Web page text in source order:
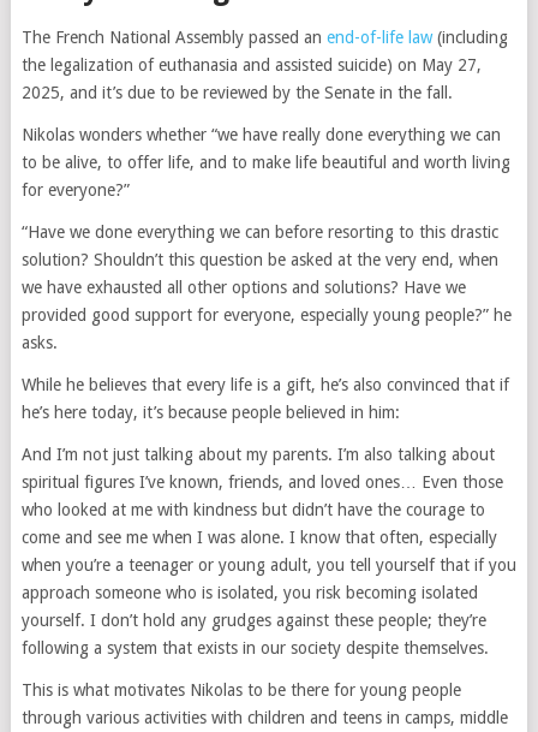
The French National Assembly passed an end-of-life law(including
the legalization of euthanasia and assisted suicide) on May 27,
2025, and it’s due to be reviewed by the Senate in the fall.
Nikolas wonders whether “we have really done everything we can
to be alive, to offer life, and to make life beautiful and worth living
for everyone?”
“Have we done everything we can before resorting to this drastic
solution? Shouldn’t this question be asked at the very end, when
we have exhausted all other options and solutions? Have we
provided good support for everyone, especially young people?” he
asks.
While he believes that every life is a gift, he’s also convinced that if
he’s here today, it’s because people believed in him:
And I’m not just talking about my parents. I’m also talking about
spiritual figures I’ve known, friends, and loved ones… Even those
who looked at me with kindness but didn’t have the courage to
come and see me when I was alone. I know that often, especially
when you’re a teenager or young adult, you tell yourself that if you
approach someone who is isolated, you risk becoming isolated
yourself. I don’t hold any grudges against these people; they’re
following a system that exists in our society despite themselves.
This is what motivates Nikolas to be there for young people
through various activities with children and teens in camps, middle